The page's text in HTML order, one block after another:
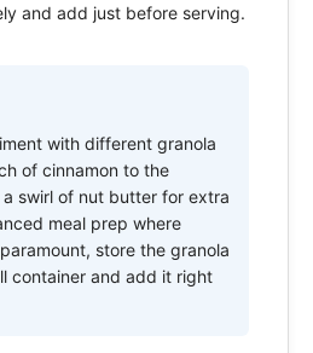
and add just before serving.
with different granola
of cinnamon to the
swirl of nut butter for extra
meal prep where
store the granola
container and add it right